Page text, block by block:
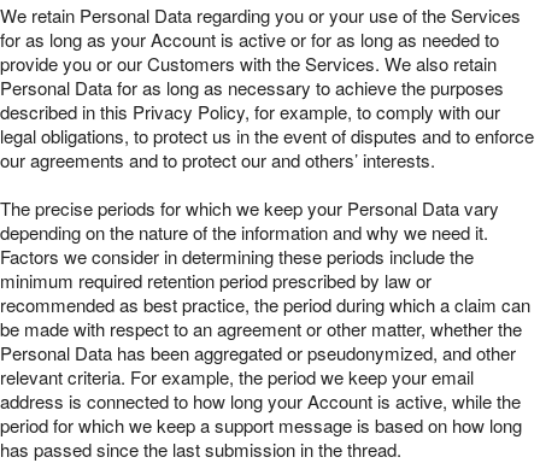
We retain Personal Data regarding you or your use of the Services
for as long as your Account is active or for as long as needed to
provide you or our Customers with the Services. We also retain
Personal Data for as long as necessary to achieve the purposes
described in this Privacy Policy, for example, to comply with our
legal obligations, to protect us in the event of disputes and to enforce
our agreements and to protect our and others’ interests.
The precise periods for which we keep your Personal Data vary
depending on the nature of the information and why we need it.
Factors we consider in determining these periods include the
minimum required retention period prescribed by law or
recommended as best practice, the period during which a claim can
be made with respect to an agreement or other matter, whether the
Personal Data has been aggregated or pseudonymized, and other
relevant criteria. For example, the period we keep your email
address is connected to how long your Account is active, while the
period for which we keep a support message is based on how long
has passed since the last submission in the thread.